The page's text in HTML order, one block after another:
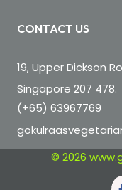
CONTACT US
19, Upper Dickson
Singapore 207 478.
(+65) 63967769
© 2026